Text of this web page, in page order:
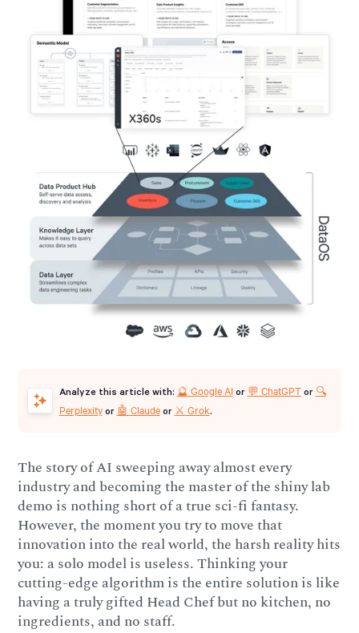
Analyze this article with: 🔮 Google AIor 💬 ChatGPTor 🔍
Perplexityor 🤖 Claudeor ⚔️ Grok.
The story of AI sweeping away almost every
industry and becoming the master of the shiny lab
demo is nothing short of a true sci-fi fantasy.
However, the moment you try to move that
innovation into the real world, the harsh reality hits
you: a solo model is useless. Thinking your
cutting-edge algorithm is the entire solution is like
having a truly gifted Head Chef but no kitchen, no
ingredients, and no staff.